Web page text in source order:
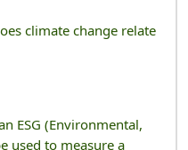
climate change relate
ESG (Environmental,
used to measure a